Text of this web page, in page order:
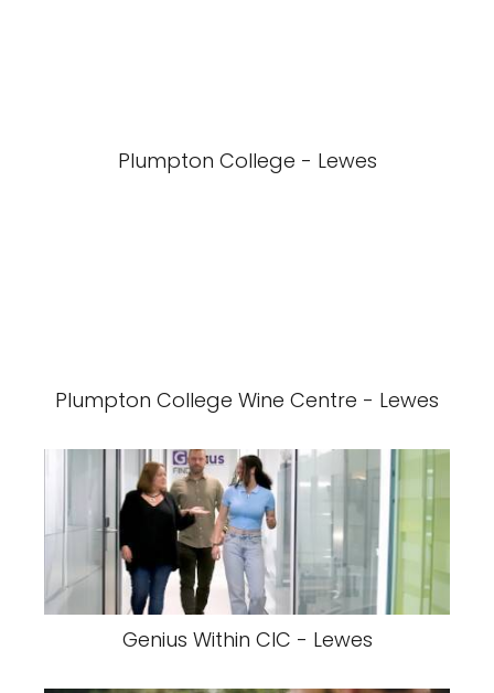
Plumpton College - Lewes
Plumpton College Wine Centre - Lewes
Genius Within CIC - Lewes